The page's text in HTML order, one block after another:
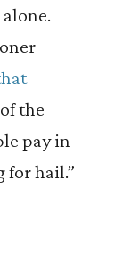
the
pay in
for hail.”